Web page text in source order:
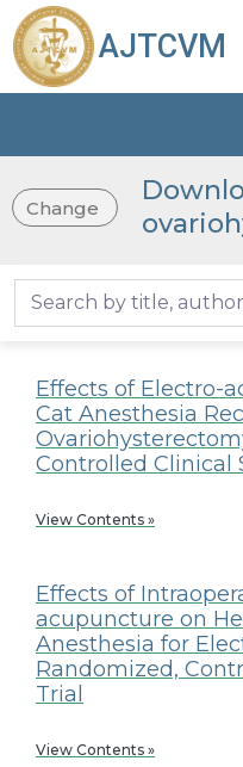
AJTCVM
Change
Effects of Electro-
Cat Anesthesia
Controlled Clinical
View Contents »
Effects of
acupuncture on
Anesthesia for
Randomized,
Trial
View Contents »